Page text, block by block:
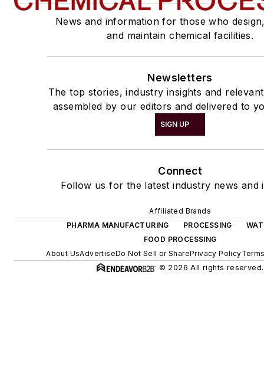
News and information for those who
and maintain chemical facilities.
Newsletters
The top stories, industry insights and
assembled by our editors and delivered to
SIGN UP
Connect
Follow us for the latest industry news and
Affiliated Brands
PHARMA MANUFACTURING
PROCESSING
FOOD PROCESSING
About UsAdvertiseDo Not Sell or SharePrivacy Policy
© 2026 All rights reserved.